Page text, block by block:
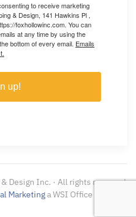
to receive marketing
& Design, 141 Hawkins Pl ,
foxhollowinc.com. You can
at any time by using the
bottom of every email. Emails
up!
Design Inc. · All rights reserved
Marketinga WSI Office